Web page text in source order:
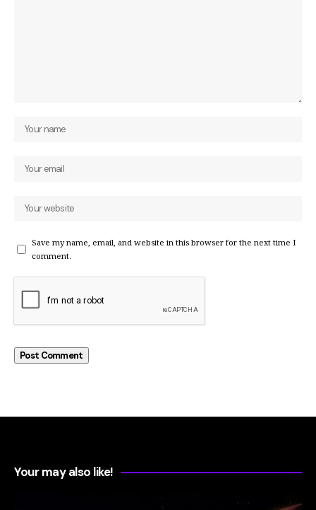
Save my name, email, and website in this browser for the next time I
comment.
Your may also like!